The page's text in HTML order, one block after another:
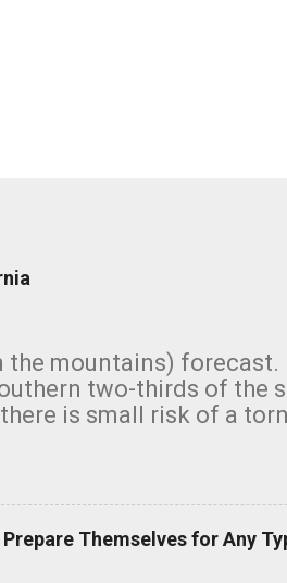
the mountains) forecast.
two-thirds of the
is small risk of a
Themselves for Any